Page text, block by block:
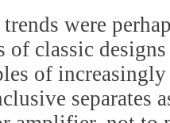
were
of classic
of
separates